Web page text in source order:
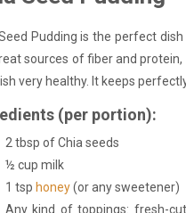
Pudding is the perfect
sources of fiber and
very healthy. It keeps
(per portion):
2 tbsp of Chia seeds
½ cup milk
1 tsp honey(or any sweetener)
Any kind of toppings: fresh-